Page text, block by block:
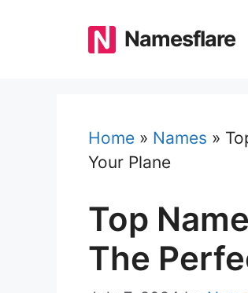
Namesflare
Home » Names »
Your Plane
Top
The